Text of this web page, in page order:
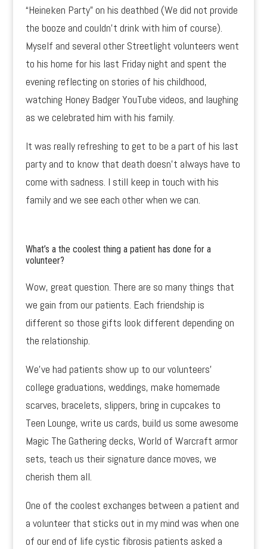
“Heineken Party” on his deathbed (We did not provide
the booze and couldn’t drink with him of course).
Myself and several other Streetlight volunteers went
to his home for his last Friday night and spent the
evening reflecting on stories of his childhood,
watching Honey Badger YouTube videos, and laughing
as we celebrated him with his family.
It was really refreshing to get to be a part of his last
party and to know that death doesn’t always have to
come with sadness. I still keep in touch with his
family and we see each other when we can.
What’s a the coolest thing a patient has done for a
volunteer?
Wow, great question. There are so many things that
we gain from our patients. Each friendship is
different so those gifts look different depending on
the relationship.
We’ve had patients show up to our volunteers’
college graduations, weddings, make homemade
scarves, bracelets, slippers, bring in cupcakes to
Teen Lounge, write us cards, build us some awesome
Magic The Gathering decks, World of Warcraft armor
sets, teach us their signature dance moves, we
cherish them all.
One of the coolest exchanges between a patient and
a volunteer that sticks out in my mind was when one
of our end of life cystic fibrosis patients asked a